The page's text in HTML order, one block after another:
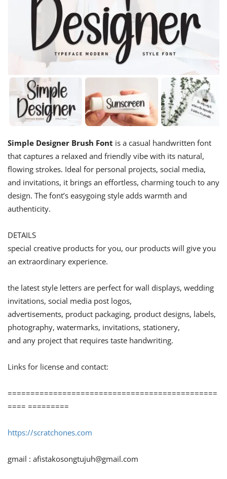
Simple Designer Brush Font is a casual handwritten font
that captures a relaxed and friendly vibe with its natural,
flowing strokes. Ideal for personal projects, social media,
and invitations, it brings an effortless, charming touch to any
design. The font’s easygoing style adds warmth and
authenticity.
DETAILS
special creative products for you, our products will give you
an extraordinary experience.
the latest style letters are perfect for wall displays, wedding
invitations, social media post logos,
advertisements, product packaging, product designs, labels,
photography, watermarks, invitations, stationery,
and any project that requires taste handwriting.
Links for license and contact:
==============================================
==== =========
https://scratchones.com
gmail : afistakosongtujuh@gmail.com